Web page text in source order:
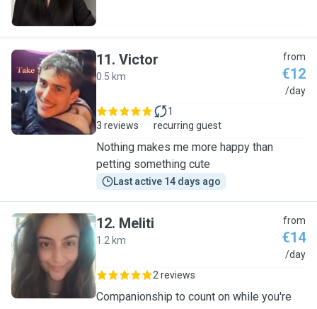
V
11. Victor
0.5 km
from
€12
/day
3 reviews
1
recurring guest
Nothing makes me more happy than
petting something cute
Last active 14 days ago
M
12. Meliti
1.2 km
from
€14
/day
2 reviews
Companionship to count on while you're